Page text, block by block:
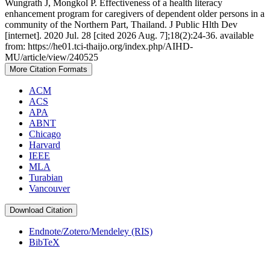
Wungrath J, Mongkol P. Effectiveness of a health literacy
enhancement program for caregivers of dependent older persons in a
community of the Northern Part, Thailand. J Public Hlth Dev
[internet]. 2020 Jul. 28 [cited 2026 Aug. 7];18(2):24-36. available
from: https://he01.tci-thaijo.org/index.php/AIHD-
MU/article/view/240525
More Citation Formats
ACM
ACS
APA
ABNT
Chicago
Harvard
IEEE
MLA
Turabian
Vancouver
Download Citation
Endnote/Zotero/Mendeley (RIS)
BibTeX